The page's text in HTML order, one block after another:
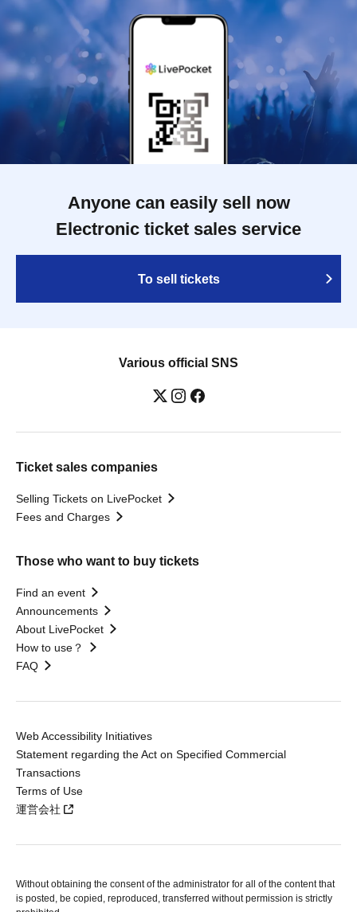
Anyone can easily sell now
Electronic ticket sales service
To sell tickets
Various official SNS
Ticket sales companies
Selling Tickets on LivePocket
Fees and Charges
Those who want to buy tickets
Find an event
Announcements
About LivePocket
How to use？
FAQ
Web Accessibility Initiatives
Statement regarding the Act on Specified Commercial
Transactions
Terms of Use
運営会社
Without obtaining the consent of the administrator for all of the content that
is posted, be copied, reproduced, transferred without permission is strictly